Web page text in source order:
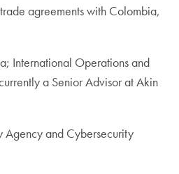
agreements with Colombia,
International Operations and
a Senior Advisor at Akin
Agency and Cybersecurity